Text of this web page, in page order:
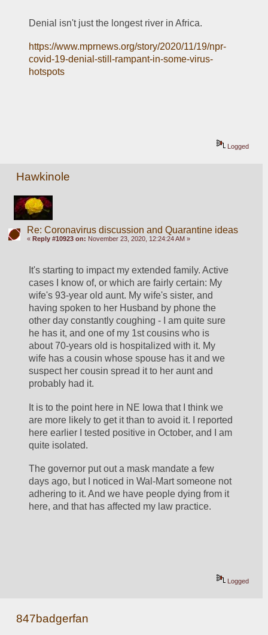
Denial isn't just the longest river in Africa.
https://www.mprnews.org/story/2020/11/19/npr-
covid-19-denial-still-rampant-in-some-virus-
hotspots
Logged
Hawkinole
Re: Coronavirus discussion and Quarantine ideas
« Reply #10923 on: November 23, 2020, 12:24:24 AM »
It's starting to impact my extended family. Active
cases I know of, or which are fairly certain: My
wife's 93-year old aunt. My wife's sister, and
having spoken to her Husband by phone the
other day constantly coughing - I am quite sure
he has it, and one of my 1st cousins who is
about 70-years old is hospitalized with it. My
wife has a cousin whose spouse has it and we
suspect her cousin spread it to her aunt and
probably had it.
It is to the point here in NE Iowa that I think we
are more likely to get it than to avoid it. I reported
here earlier I tested positive in October, and I am
quite isolated.
The governor put out a mask mandate a few
days ago, but I noticed in Wal-Mart someone not
adhering to it. And we have people dying from it
here, and that has affected my law practice.
Logged
847badgerfan